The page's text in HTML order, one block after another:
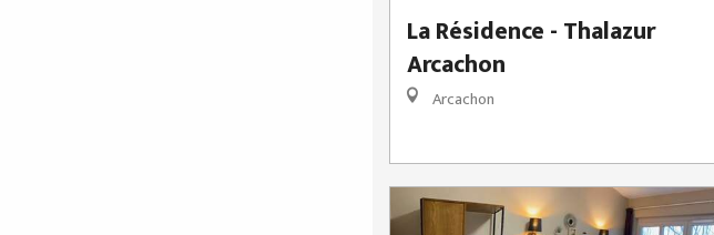
La Résidence - Thalazur
Arcachon
Arcachon